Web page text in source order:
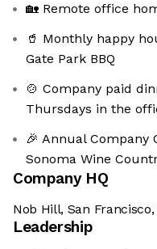
🏡 Remote office
🥤 Monthly happy
Gate Park BBQ
🍲 Company paid
Thursdays in the
🎉 Annual Company
Sonoma Wine
Company HQ
Nob Hill, San Francisco,
Leadership